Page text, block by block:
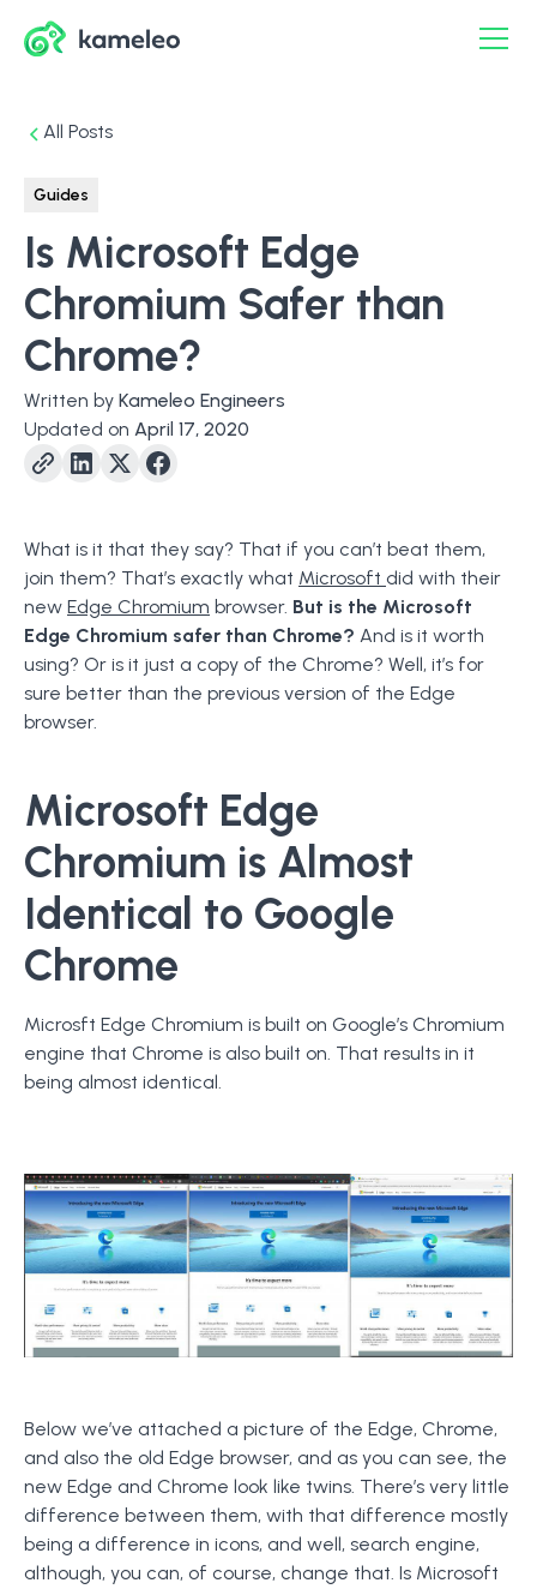
All Posts
Guides
Is Microsoft Edge
Chromium Safer than
Chrome?
Written by Kameleo Engineers
Updated on April 17, 2020
What is it that they say? That if you can’t beat them,
join them? That’s exactly what Microsoft did with their
new Edge Chromium browser. But is the Microsoft
Edge Chromium safer than Chrome? And is it worth
using? Or is it just a copy of the Chrome? Well, it’s for
sure better than the previous version of the Edge
browser.
Microsoft Edge
Chromium is Almost
Identical to Google
Chrome
Microsft Edge Chromium is built on Google’s Chromium
engine that Chrome is also built on. That results in it
being almost identical.
Below we’ve attached a picture of the Edge, Chrome,
and also the old Edge browser, and as you can see, the
new Edge and Chrome look like twins. There’s very little
difference between them, with that difference mostly
being a difference in icons, and well, search engine,
although, you can, of course, change that. Is Microsoft